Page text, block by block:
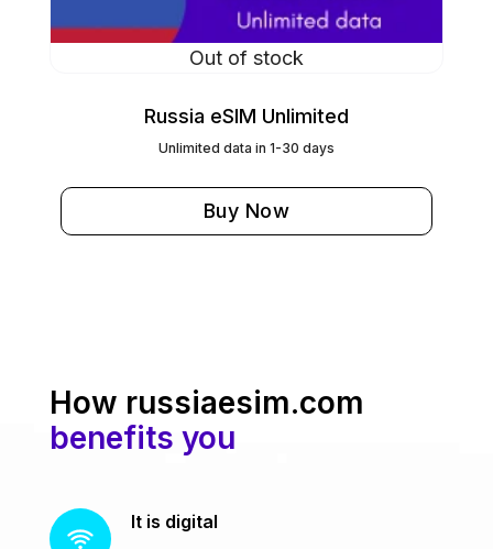
Out of stock
Russia eSIM Unlimited
Unlimited data in 1-30 days
Buy Now
How russiaesim.com
benefits you
It is digital